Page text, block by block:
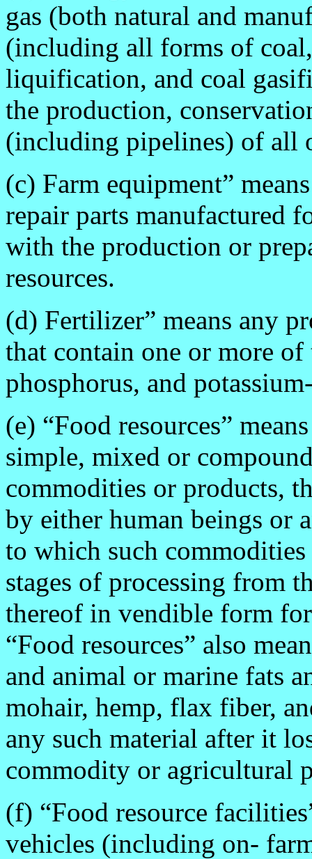
gas (both natural and
(including all forms of
liquification, and coal
the production,
(including pipelines) of all
(c) Farm equipment”
repair parts manufactured
with the production or
resources.
(d) Fertilizer” means any
that contain one or more
phosphorus, and
(e) “Food resources”
simple, mixed or
commodities or products,
by either human beings or
to which such
stages of processing from
thereof in vendible form
“Food resources” also
and animal or marine fats
mohair, hemp, flax fiber,
any such material after it
commodity or agricultural
(f) “Food resource
vehicles (including on-